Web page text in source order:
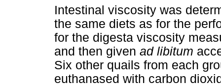
Intestinal viscosity was
the same diets as for the
for the digesta viscosity
and then given ad libitum
Six other quails from each
euthanased with carbon